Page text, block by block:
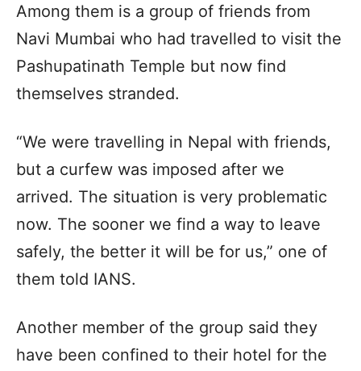
Among them is a group of friends from
Navi Mumbai who had travelled to visit the
Pashupatinath Temple but now find
themselves stranded.
“We were travelling in Nepal with friends,
but a curfew was imposed after we
arrived. The situation is very problematic
now. The sooner we find a way to leave
safely, the better it will be for us,” one of
them told IANS.
Another member of the group said they
have been confined to their hotel for the